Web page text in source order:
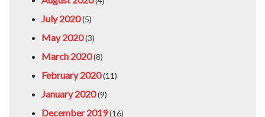
July 2020(5)
May 2020(3)
March 2020(8)
February 2020(11)
January 2020(9)
December 2019(16)